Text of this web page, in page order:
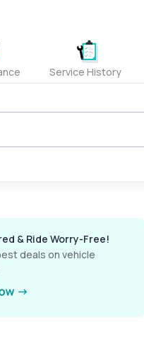
Service History
& Ride Worry-Free!
deals on vehicle